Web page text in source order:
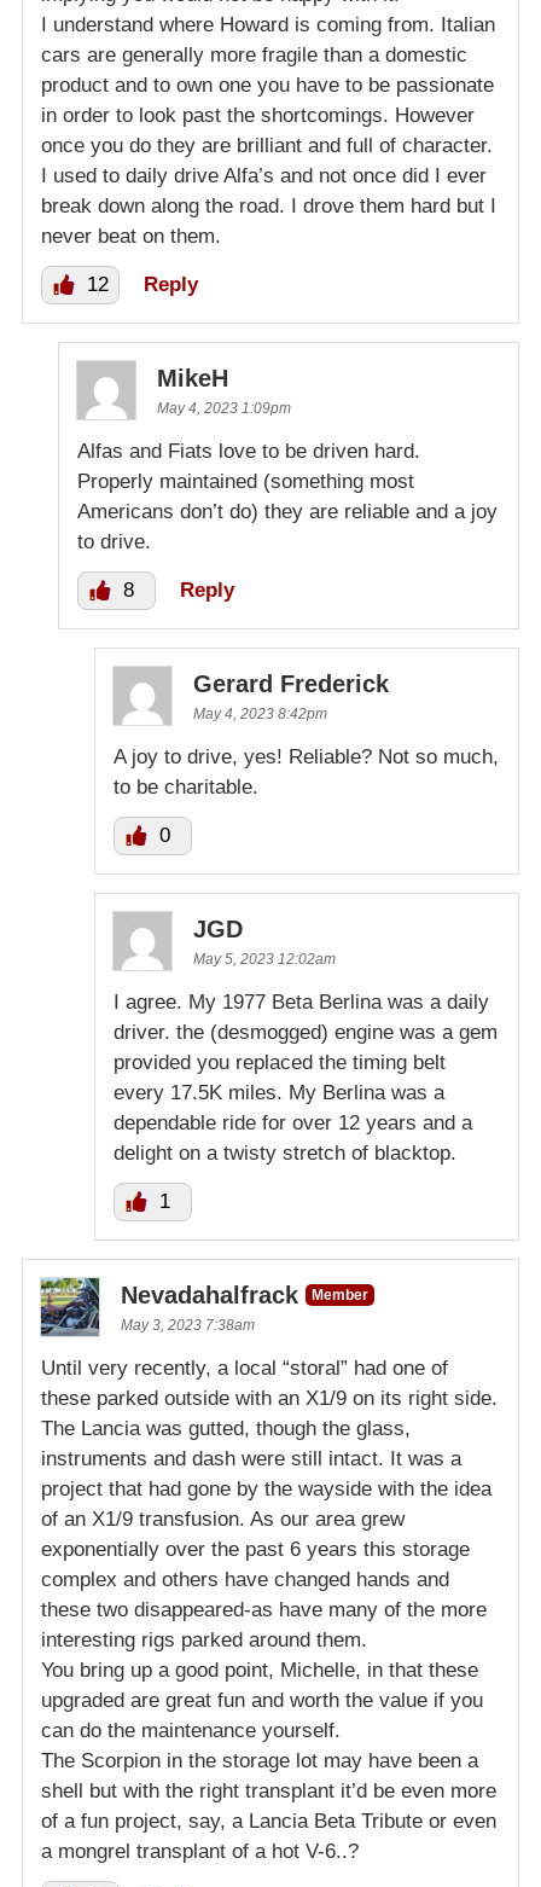
I understand where Howard is coming from. Italian
cars are generally more fragile than a domestic
product and to own one you have to be passionate
in order to look past the shortcomings. However
once you do they are brilliant and full of character.
I used to daily drive Alfa’s and not once did I ever
break down along the road. I drove them hard but I
never beat on them.
12 Reply
MikeH
May 4, 2023 1:09pm
Alfas and Fiats love to be driven hard.
Properly maintained (something most
Americans don’t do) they are reliable and a joy
to drive.
8 Reply
Gerard Frederick
May 4, 2023 8:42pm
A joy to drive, yes! Reliable? Not so much,
to be charitable.
0
JGD
May 5, 2023 12:02am
I agree. My 1977 Beta Berlina was a daily
driver. the (desmogged) engine was a gem
provided you replaced the timing belt
every 17.5K miles. My Berlina was a
dependable ride for over 12 years and a
delight on a twisty stretch of blacktop.
1
Nevadahalfrack
Member
May 3, 2023 7:38am
Until very recently, a local “storal” had one of
these parked outside with an X1/9 on its right side.
The Lancia was gutted, though the glass,
instruments and dash were still intact. It was a
project that had gone by the wayside with the idea
of an X1/9 transfusion. As our area grew
exponentially over the past 6 years this storage
complex and others have changed hands and
these two disappeared-as have many of the more
interesting rigs parked around them.
You bring up a good point, Michelle, in that these
upgraded are great fun and worth the value if you
can do the maintenance yourself.
The Scorpion in the storage lot may have been a
shell but with the right transplant it’d be even more
of a fun project, say, a Lancia Beta Tribute or even
a mongrel transplant of a hot V-6..?